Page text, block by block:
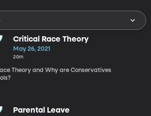
Critical Race Theory
May 26, 2021
20m
Theory and Why are Conservatives
Parental Leave